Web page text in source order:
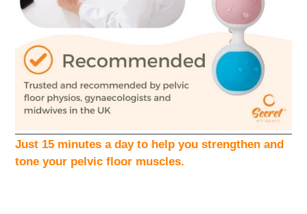
Just 15 minutes a day to help you strengthen and
tone your pelvic floor muscles.